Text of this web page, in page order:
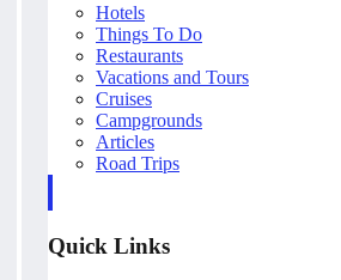
Hotels
Things To Do
Restaurants
Vacations and Tours
Cruises
Campgrounds
Articles
Road Trips
Quick Links